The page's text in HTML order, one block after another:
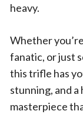
heavy.
Whether
fanatic, or just
this trifle has
stunning, and
masterpiece